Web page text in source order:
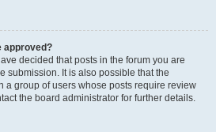
approved?
decided that posts in the forum you are
submission. It is also possible that the
a group of users whose posts require review
the board administrator for further details.